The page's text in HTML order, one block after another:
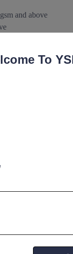
and above
substance
Support:
crafts according to
To